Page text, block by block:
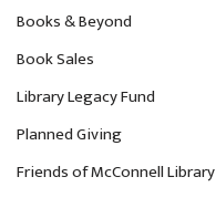
Books & Beyond
Book Sales
Library Legacy Fund
Planned Giving
Friends of McConnell Library